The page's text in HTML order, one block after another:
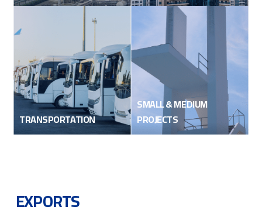
TRANSPORTATION
SMALL & MEDIUM
PROJECTS
EXPORTS